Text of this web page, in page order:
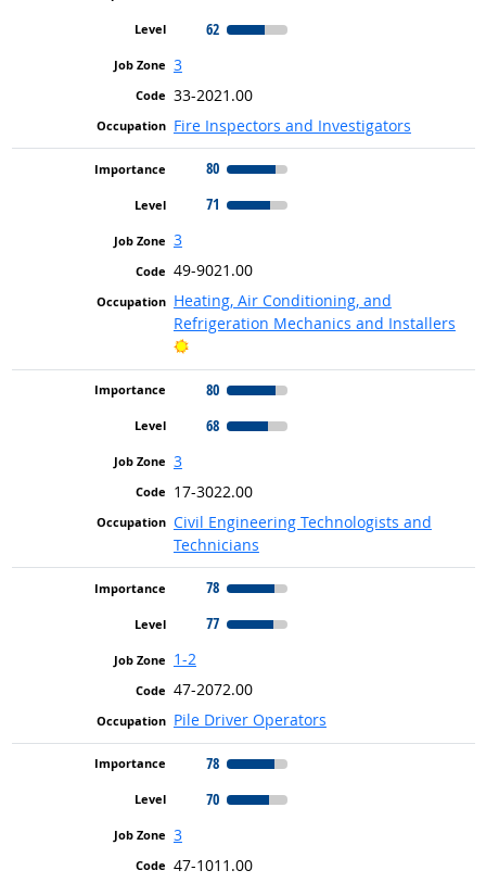
62
3
33-2021.00
Fire Inspectors and Investigators
80
71
3
49-9021.00
Heating, Air Conditioning, and
Refrigeration Mechanics and Installers
Bright Outlook
80
68
3
17-3022.00
Civil Engineering Technologists and
Technicians
78
77
1-2
47-2072.00
Pile Driver Operators
78
70
3
47-1011.00